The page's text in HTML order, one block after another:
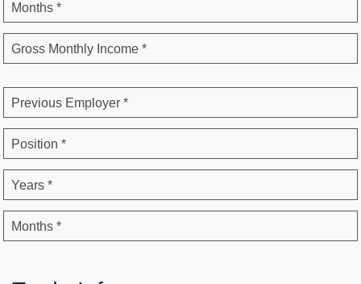
Months *
Gross Monthly Income *
Previous Employer *
Position *
Years *
Months *